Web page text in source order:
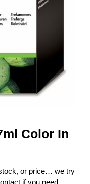
Color In
or price… we try